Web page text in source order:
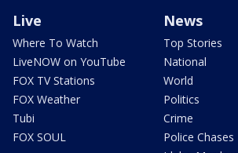
Live
Where To Watch
LiveNOW on YouTube
FOX TV Stations
FOX Weather
Tubi
FOX SOUL
News
Top Stories
National
World
Politics
Crime
Police Chases